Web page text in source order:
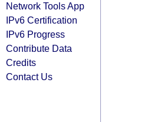
Network Tools App
IPv6 Certification
IPv6 Progress
Contribute Data
Credits
Contact Us